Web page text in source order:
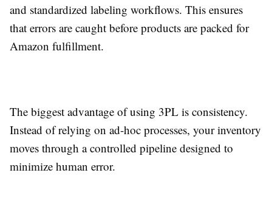
and standardized labeling workflows. This ensures
that errors are caught before products are packed for
Amazon fulfillment.
The biggest advantage of using 3PL is consistency.
Instead of relying on ad-hoc processes, your inventory
moves through a controlled pipeline designed to
minimize human error.